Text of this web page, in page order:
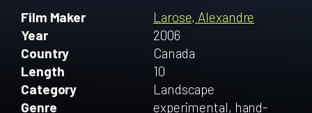
Film Maker
Larose, Alexandre
Year
2006
Country
Canada
Length
10
Category
Landscape
Genre
experimental, hand-